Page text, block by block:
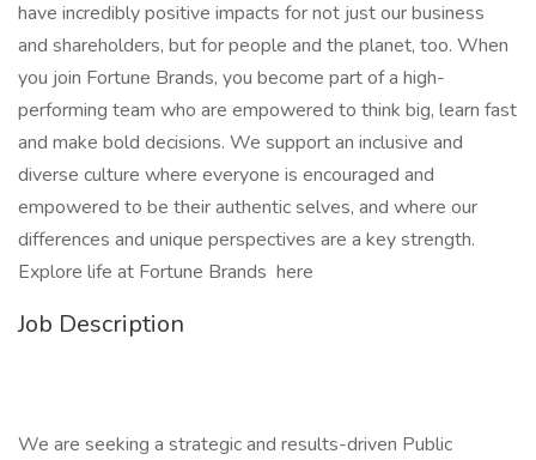
have incredibly positive impacts for not just our business
and shareholders, but for people and the planet, too. When
you join Fortune Brands, you become part of a high-
performing team who are empowered to think big, learn fast
and make bold decisions. We support an inclusive and
diverse culture where everyone is encouraged and
empowered to be their authentic selves, and where our
differences and unique perspectives are a key strength.
Explore life at Fortune Brands here
Job Description
We are seeking a strategic and results-driven Public